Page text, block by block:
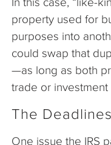
property used for
purposes into
could swap that
—as long as both
trade or investment
The
One issue the IRS